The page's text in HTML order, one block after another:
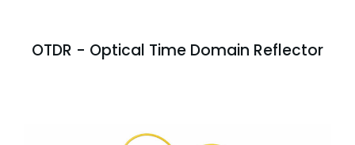
OTDR - Optical Time Domain Reflector